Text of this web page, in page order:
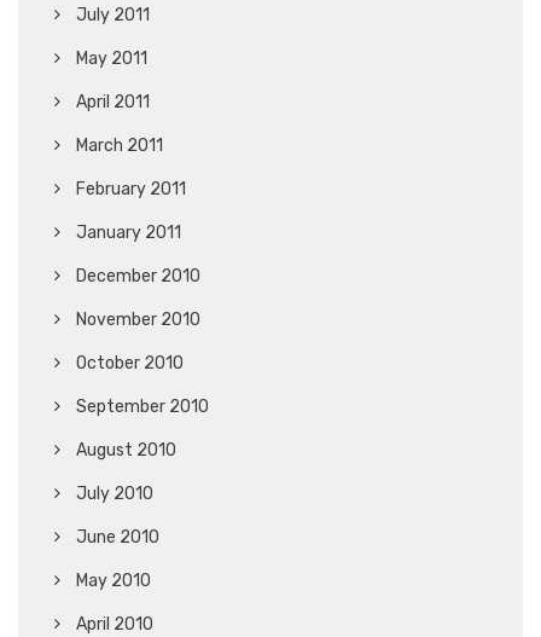
July 2011
May 2011
April 2011
March 2011
February 2011
January 2011
December 2010
November 2010
October 2010
September 2010
August 2010
July 2010
June 2010
May 2010
April 2010